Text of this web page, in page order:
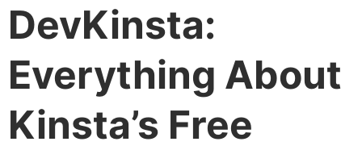
DevKinsta:
Everything About
Kinsta’s Free